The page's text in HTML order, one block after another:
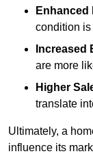
Enhanced
condition
Increased
are more
Higher
translate
Ultimately, a
influence its